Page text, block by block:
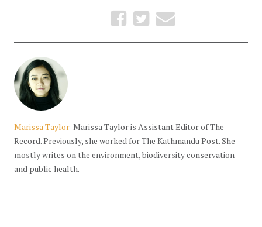
Marissa Taylor Marissa Taylor is Assistant Editor of The
Record. Previously, she worked for The Kathmandu Post. She
mostly writes on the environment, biodiversity conservation
and public health.